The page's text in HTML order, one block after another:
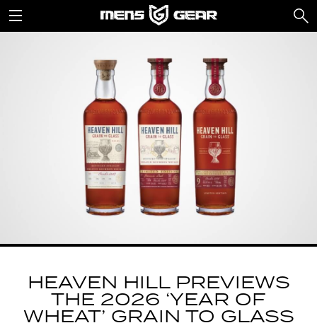
HEAVEN HILL PREVIEWS
THE 2026 ‘YEAR OF
WHEAT’ GRAIN TO GLASS